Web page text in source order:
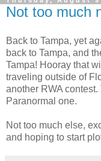
Not too much
Back to Tampa, yet
back to Tampa, and
Tampa! Hooray that
traveling outside of
another RWA
Paranormal one.
Not too much else,
and hoping to start